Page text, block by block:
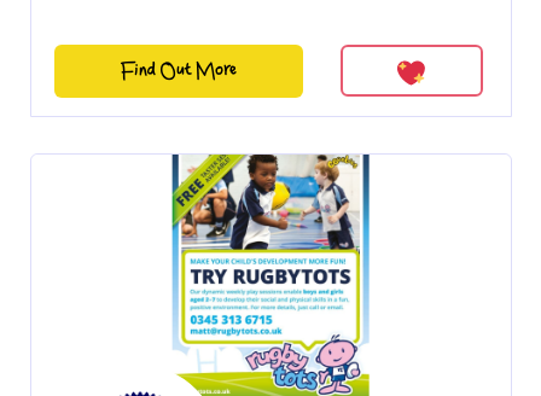
Find Out More